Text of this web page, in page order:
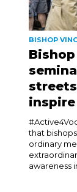
BISHOP
that
ordinary
awareness